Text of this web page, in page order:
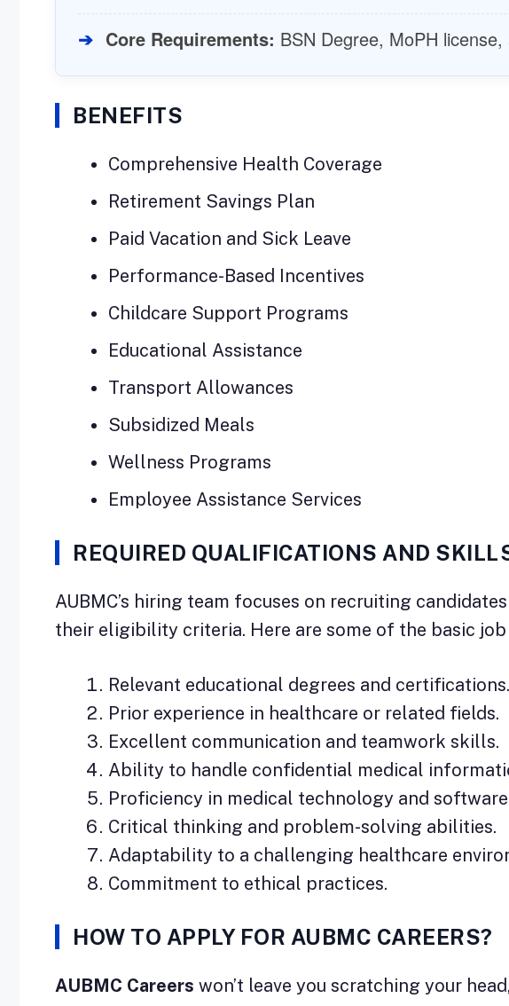
➔ Core Requirements: BSN Degree, MoPH
BENEFITS
Comprehensive Health Coverage
Retirement Savings Plan
Paid Vacation and Sick Leave
Performance-Based Incentives
Childcare Support Programs
Educational Assistance
Transport Allowances
Subsidized Meals
Wellness Programs
Employee Assistance Services
REQUIRED QUALIFICATIONS AND
AUBMC’s hiring team focuses on recruiting
their eligibility criteria. Here are some of the basic job
Relevant educational degrees and certifications.
Prior experience in healthcare or related fields.
Excellent communication and teamwork skills.
Ability to handle confidential medical
Proficiency in medical technology and
Critical thinking and problem-solving abilities.
Adaptability to a challenging healthcare
Commitment to ethical practices.
HOW TO APPLY FOR AUBMC CAREERS?
AUBMC Careers won’t leave you scratching your